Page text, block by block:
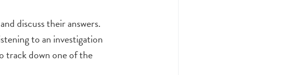
discuss their answers.
to an investigation
track down one of the